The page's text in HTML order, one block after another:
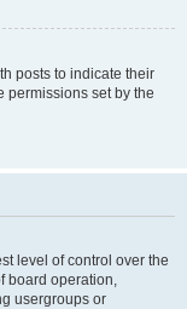
posts to indicate their
permissions set by the
level of control over the
board operation,
usergroups or